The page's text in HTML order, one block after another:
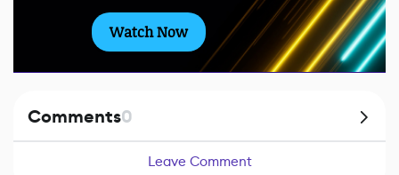
Watch Now
Comments0
Leave Comment